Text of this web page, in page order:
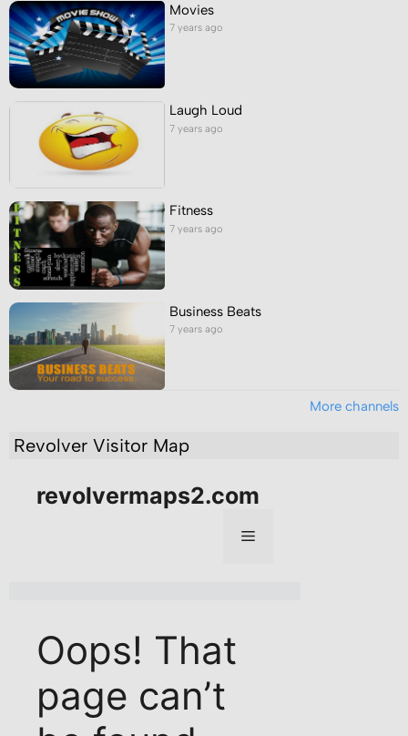
Movies
7 years ago
Laugh Loud
7 years ago
Fitness
7 years ago
Business Beats
7 years ago
More channels
Revolver Visitor Map